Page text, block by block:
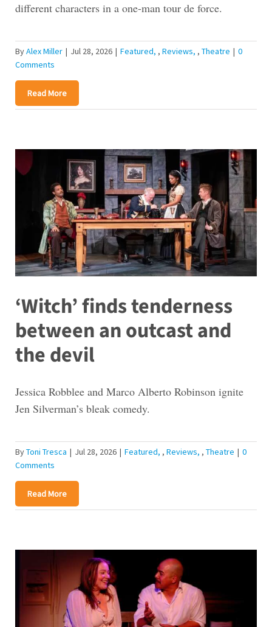
different characters in a one-man tour de force.
ByAlex Miller | Jul 28, 2026 | Featured , Reviews , Theatre | 0
Comments
Read More
‘Witch’ finds tenderness
between an outcast and
the devil
Jessica Robblee and Marco Alberto Robinson ignite
Jen Silverman’s bleak comedy.
ByToni Tresca | Jul 28, 2026 | Featured , Reviews , Theatre | 0
Comments
Read More